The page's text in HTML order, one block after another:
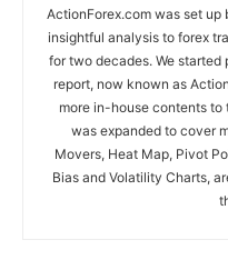
ActionForex.com was set
insightful analysis to forex
for two decades. We
report, now known as
more in-house contents
was expanded to cover
Movers, Heat Map, Pivot
Bias and Volatility Charts,